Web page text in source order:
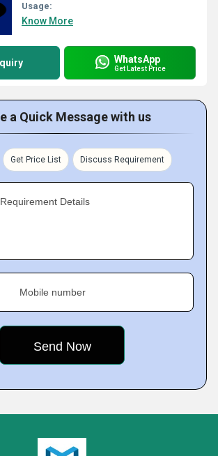
Usage:
Know More
WhatsApp
Get Latest Price
a Quick Message with us
Get Price List Discuss Requirement
Details
Mobile number